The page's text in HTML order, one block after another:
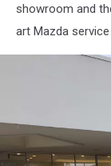
showroom and
art Mazda